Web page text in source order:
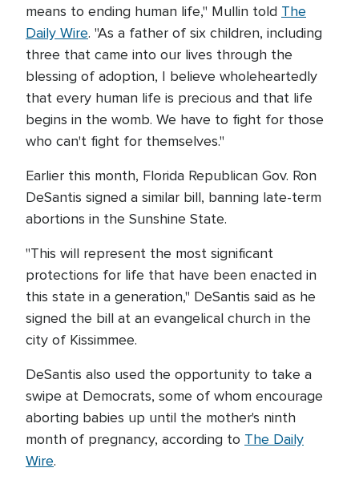
means to ending human life," Mullin told The
Daily Wire. "As a father of six children, including
three that came into our lives through the
blessing of adoption, I believe wholeheartedly
that every human life is precious and that life
begins in the womb. We have to fight for those
who can't fight for themselves."
Earlier this month, Florida Republican Gov. Ron
DeSantis signed a similar bill, banning late-term
abortions in the Sunshine State.
"This will represent the most significant
protections for life that have been enacted in
this state in a generation," DeSantis said as he
signed the bill at an evangelical church in the
city of Kissimmee.
DeSantis also used the opportunity to take a
swipe at Democrats, some of whom encourage
aborting babies up until the mother's ninth
month of pregnancy, according to The Daily
Wire.